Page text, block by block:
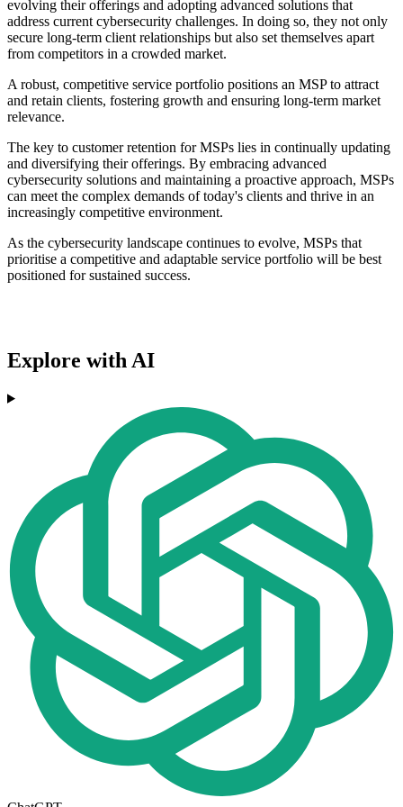
evolving their offerings and adopting advanced solutions that
address current cybersecurity challenges. In doing so, they not only
secure long-term client relationships but also set themselves apart
from competitors in a crowded market.
A robust, competitive service portfolio positions an MSP to attract
and retain clients, fostering growth and ensuring long-term market
relevance.
The key to customer retention for MSPs lies in continually updating
and diversifying their offerings. By embracing advanced
cybersecurity solutions and maintaining a proactive approach, MSPs
can meet the complex demands of today's clients and thrive in an
increasingly competitive environment.
As the cybersecurity landscape continues to evolve, MSPs that
prioritise a competitive and adaptable service portfolio will be best
positioned for sustained success.
Explore with AI